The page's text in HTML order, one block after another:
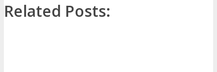
Related Posts: